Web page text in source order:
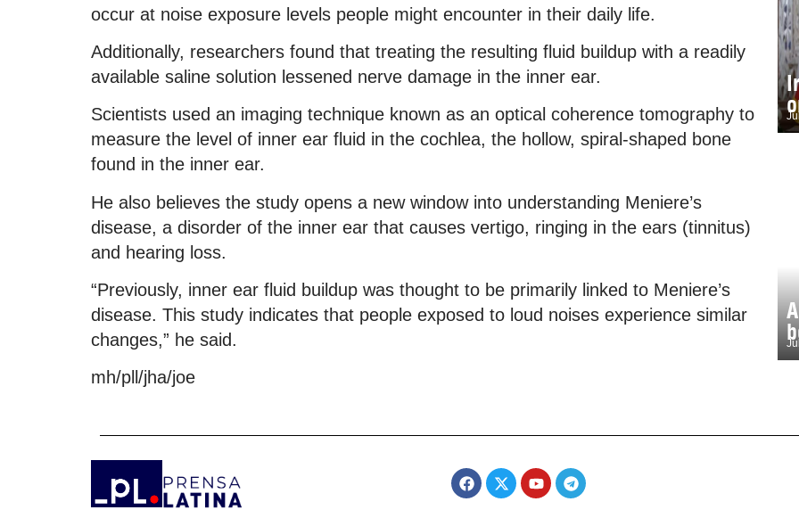
occur at noise exposure levels people might encounter in their daily life.
Additionally, researchers found that treating the resulting fluid buildup with a readily
available saline solution lessened nerve damage in the inner ear.
Scientists used an imaging technique known as an optical coherence tomography to
measure the level of inner ear fluid in the cochlea, the hollow, spiral-shaped bone
found in the inner ear.
He also believes the study opens a new window into understanding Meniere’s
disease, a disorder of the inner ear that causes vertigo, ringing in the ears (tinnitus)
and hearing loss.
“Previously, inner ear fluid buildup was thought to be primarily linked to Meniere’s
disease. This study indicates that people exposed to loud noises experience similar
changes,” he said.
mh/pll/jha/joe